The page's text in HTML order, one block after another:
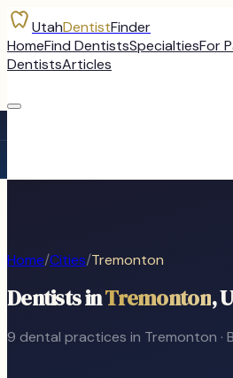
UtahDentistFinder
HomeFind DentistsSpecialtiesFor
DentistsArticles
Home/Cities/Tremonton
Dentists inTremonton,
9 dental practices in Tremonton ·